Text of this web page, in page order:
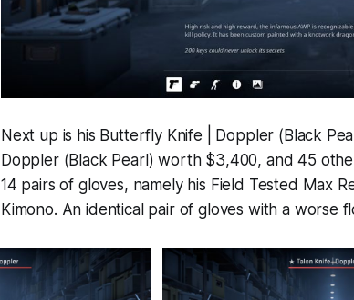
Next up is his Butterfly Knife | Doppler (Black
Doppler (Black Pearl) worth $3,400, and 45
14 pairs of gloves, namely his Field Tested Max
Kimono. An identical pair of gloves with a worse